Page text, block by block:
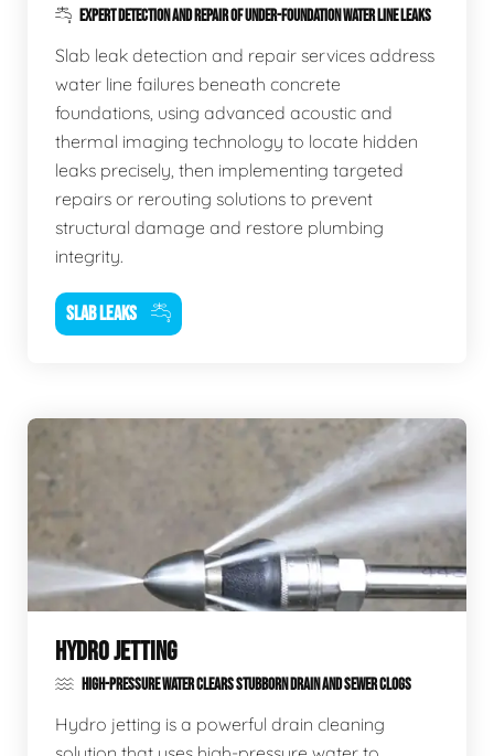
EXPERT DETECTION AND REPAIR OF UNDER-FOUNDATION WATER LINE LEAKS
Slab leak detection and repair services address
water line failures beneath concrete
foundations, using advanced acoustic and
thermal imaging technology to locate hidden
leaks precisely, then implementing targeted
repairs or rerouting solutions to prevent
structural damage and restore plumbing
integrity.
SLAB LEAKS
HYDRO JETTING
HIGH-PRESSURE WATER CLEARS STUBBORN DRAIN AND SEWER CLOGS
Hydro jetting is a powerful drain cleaning